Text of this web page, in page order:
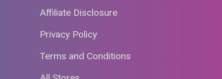
Affiliate Disclosure
Privacy Policy
Terms and Conditions